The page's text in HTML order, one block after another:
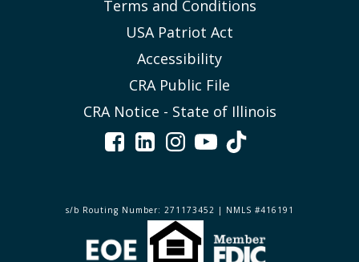
Terms and Conditions
USA Patriot Act
Accessibility
CRA Public File
CRA Notice - State of Illinois
s/b Routing Number: 271173452 | NMLS #416191